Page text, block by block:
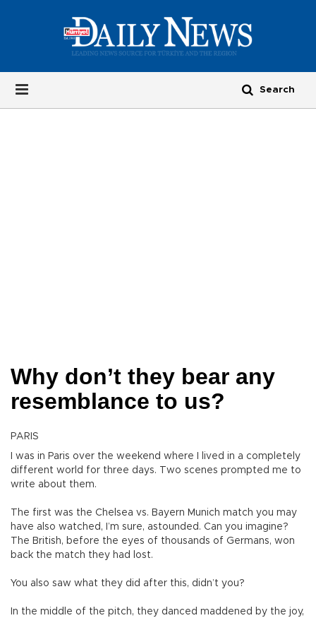
Why don’t they bear any
resemblance to us?
PARIS
I was in Paris over the weekend where I lived in a completely
different world for three days. Two scenes prompted me to
write about them.
The first was the Chelsea vs. Bayern Munich match you may
have also watched, I’m sure, astounded. Can you imagine?
The British, before the eyes of thousands of Germans, won
back the match they had lost.
You also saw what they did after this, didn’t you?
In the middle of the pitch, they danced maddened by the joy,